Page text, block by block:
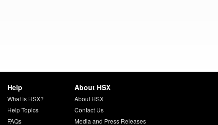
Help
What is HSX?
Help Topics
FAQs
About HSX
About HSX
Contact Us
Media and Press Releases